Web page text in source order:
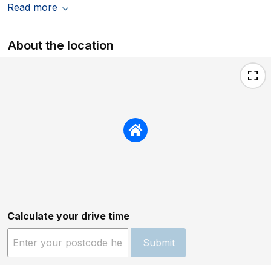
Read more
About the location
Calculate your drive time
Submit